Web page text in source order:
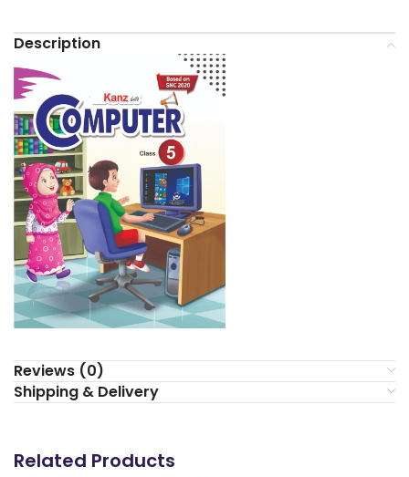
Description
Reviews (0)
Shipping & Delivery
Related Products